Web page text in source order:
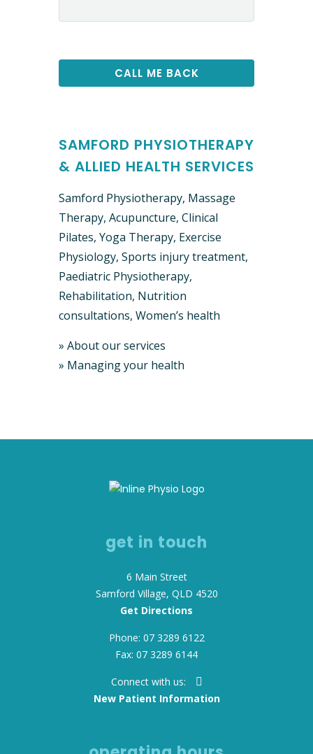
SAMFORD PHYSIOTHERAPY
& ALLIED HEALTH SERVICES
Samford Physiotherapy, Massage
Therapy, Acupuncture, Clinical ​
Pilates, Yoga Therapy, Exercise
Physiology, Sports injury treatment,
Paediatric Physiotherapy,
Rehabilitation, Nutrition
consultations, Women’s health
» About our services
» Managing your health
get in touch
6 Main Street
Samford Village, QLD 4520
Get Directions
Phone: 07 3289 6122
Fax: 07 3289 6144
Connect with us:
New Patient Information